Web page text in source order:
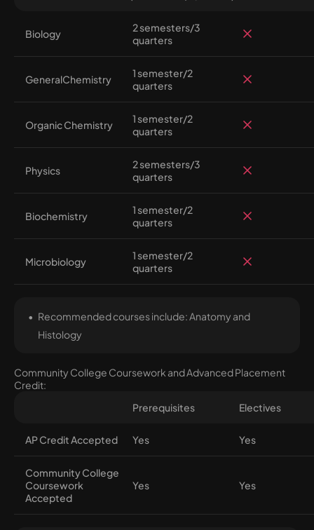
Biology
2 semesters/3
quarters
GeneralChemistry
1 semester/2
quarters
Organic Chemistry
1 semester/2
quarters
Physics
2 semesters/3
quarters
Biochemistry
1 semester/2
quarters
Microbiology
1 semester/2
quarters
Recommended courses include: Anatomy and
Histology
Community College Coursework and Advanced Placement
Credit:
Prerequisites
Electives
AP Credit Accepted Yes Yes
Community College
Coursework
Accepted
Yes Yes